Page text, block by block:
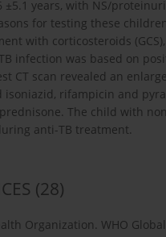
±5.1 years, with NS/
for testing these
with corticosteroids
infection was based on
CT scan revealed an
isoniazid, rifampicin and
The child with
anti-TB treatment.
(28)
Organization. WHO